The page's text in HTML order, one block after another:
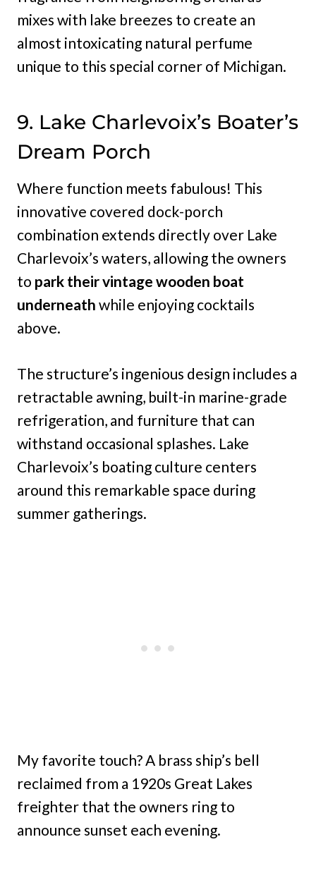
mixes with lake breezes to create an
almost intoxicating natural perfume
unique to this special corner of Michigan.
9. Lake Charlevoix’s Boater’s
Dream Porch
Where function meets fabulous! This
innovative covered dock-porch
combination extends directly over Lake
Charlevoix’s waters, allowing the owners
to park their vintage wooden boat
underneath while enjoying cocktails
above.
The structure’s ingenious design includes a
retractable awning, built-in marine-grade
refrigeration, and furniture that can
withstand occasional splashes. Lake
Charlevoix’s boating culture centers
around this remarkable space during
summer gatherings.
My favorite touch? A brass ship’s bell
reclaimed from a 1920s Great Lakes
freighter that the owners ring to
announce sunset each evening.